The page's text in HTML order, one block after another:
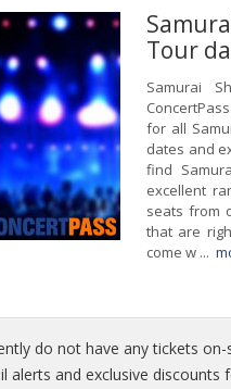
Tour
Samurai
for all
dates and
find
excellent
seats from
that are
come w ...
do not have any tickets
alerts and exclusive discounts